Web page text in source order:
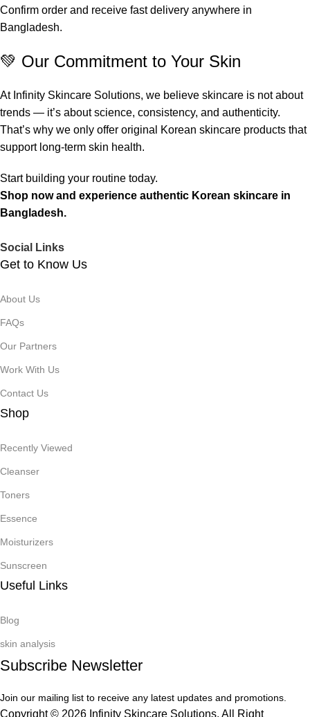
Confirm order and receive fast delivery anywhere in
Bangladesh.
💚 Our Commitment to Your Skin
At Infinity Skincare Solutions, we believe skincare is not about
trends — it’s about science, consistency, and authenticity.
That’s why we only offer original Korean skincare products that
support long-term skin health.
Start building your routine today.
Shop now and experience authentic Korean skincare in
Bangladesh.
Social Links
Get to Know Us
About Us
FAQs
Our Partners
Work With Us
Contact Us
Shop
Recently Viewed
Cleanser
Toners
Essence
Moisturizers
Sunscreen
Useful Links
Blog
skin analysis
Subscribe Newsletter
Join our mailing list to receive any latest updates and promotions.
Copyright © 2026 Infinity Skincare Solutions. All Right